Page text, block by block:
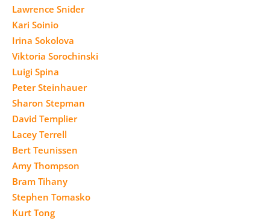
Lawrence Snider
Kari Soinio
Irina Sokolova
Viktoria Sorochinski
Luigi Spina
Peter Steinhauer
Sharon Stepman
David Templier
Lacey Terrell
Bert Teunissen
Amy Thompson
Bram Tihany
Stephen Tomasko
Kurt Tong